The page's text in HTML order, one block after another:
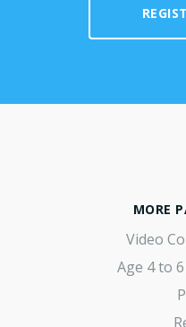
MORE
Video
Age 4 to